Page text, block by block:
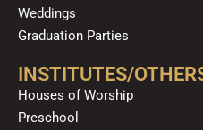
Weddings
Graduation Parties
INSTITUTES/
Houses of Worship
Preschool